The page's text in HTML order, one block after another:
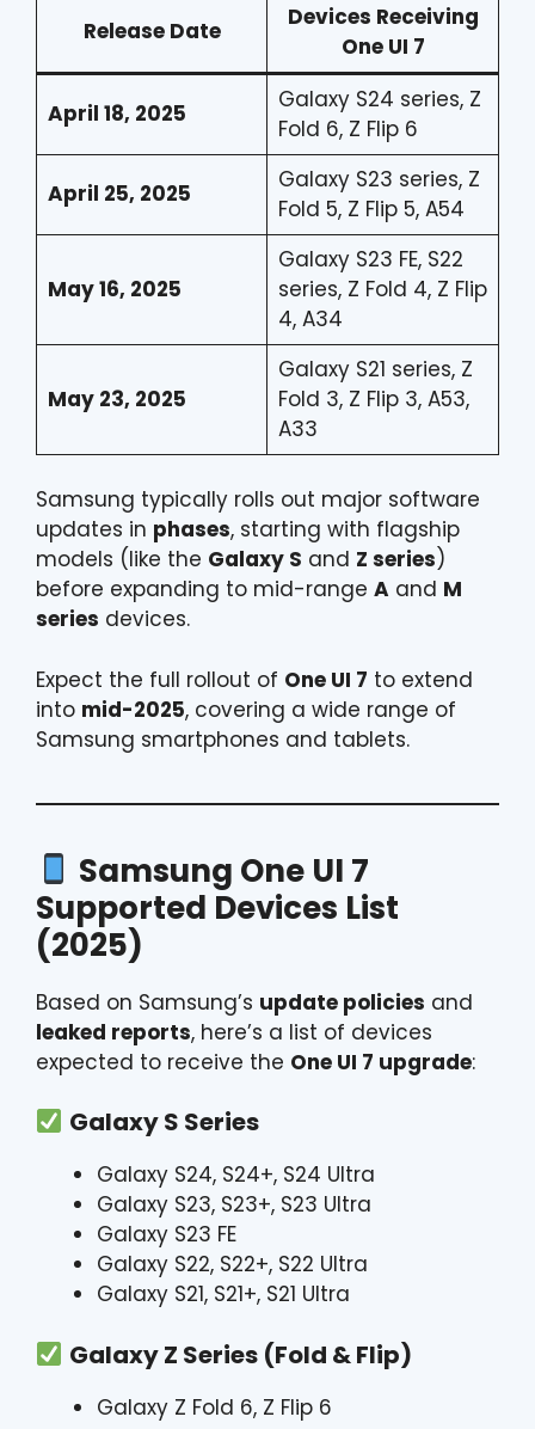
Release Date
Devices Receiving
One UI 7
April 18, 2025
Galaxy S24 series, Z
Fold 6, Z Flip 6
April 25, 2025
Galaxy S23 series, Z
Fold 5, Z Flip 5, A54
May 16, 2025
Galaxy S23 FE, S22
series, Z Fold 4, Z Flip
4, A34
May 23, 2025
Galaxy S21 series, Z
Fold 3, Z Flip 3, A53,
A33
Samsung typically rolls out major software
updates in phases, starting with flagship
models (like the Galaxy S and Z series)
before expanding to mid-range A and M
series devices.
Expect the full rollout of One UI 7 to extend
into mid-2025, covering a wide range of
Samsung smartphones and tablets.
Samsung One UI 7
Supported Devices List
(2025)
Based on Samsung’s update policies and
leaked reports, here’s a list of devices
expected to receive the One UI 7 upgrade:
Galaxy S Series
Galaxy S24, S24+, S24 Ultra
Galaxy S23, S23+, S23 Ultra
Galaxy S23 FE
Galaxy S22, S22+, S22 Ultra
Galaxy S21, S21+, S21 Ultra
Galaxy Z Series (Fold & Flip)
Galaxy Z Fold 6, Z Flip 6